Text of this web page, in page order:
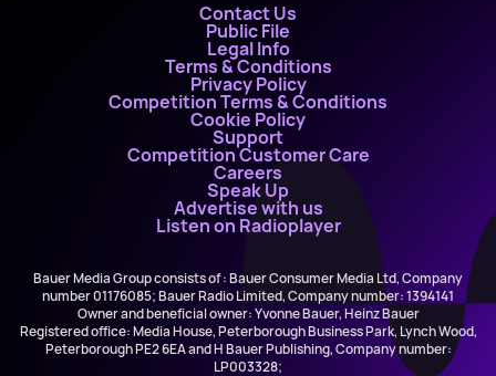
Contact Us
Public File
Legal Info
Terms & Conditions
Privacy Policy
Competition Terms & Conditions
Cookie Policy
Support
Competition Customer Care
Careers
Speak Up
Advertise with us
Listen on Radioplayer
Bauer Media Group consists of : Bauer Consumer Media Ltd, Company
number 01176085; Bauer Radio Limited, Company number: 1394141
Owner and beneficial owner: Yvonne Bauer, Heinz Bauer
Registered office: Media House, Peterborough Business Park, Lynch Wood,
Peterborough PE2 6EA and H Bauer Publishing, Company number:
LP003328;